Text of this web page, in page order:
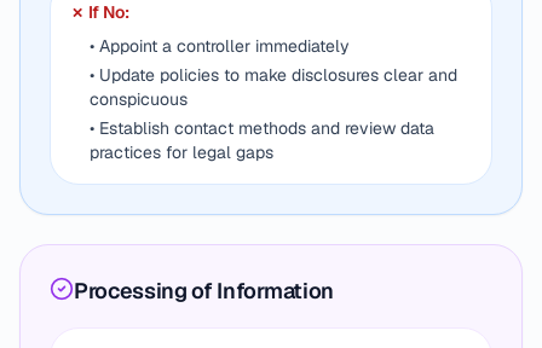
✗ If No:
• Appoint a controller immediately
• Update policies to make disclosures clear and
conspicuous
• Establish contact methods and review data
practices for legal gaps
Processing of Information